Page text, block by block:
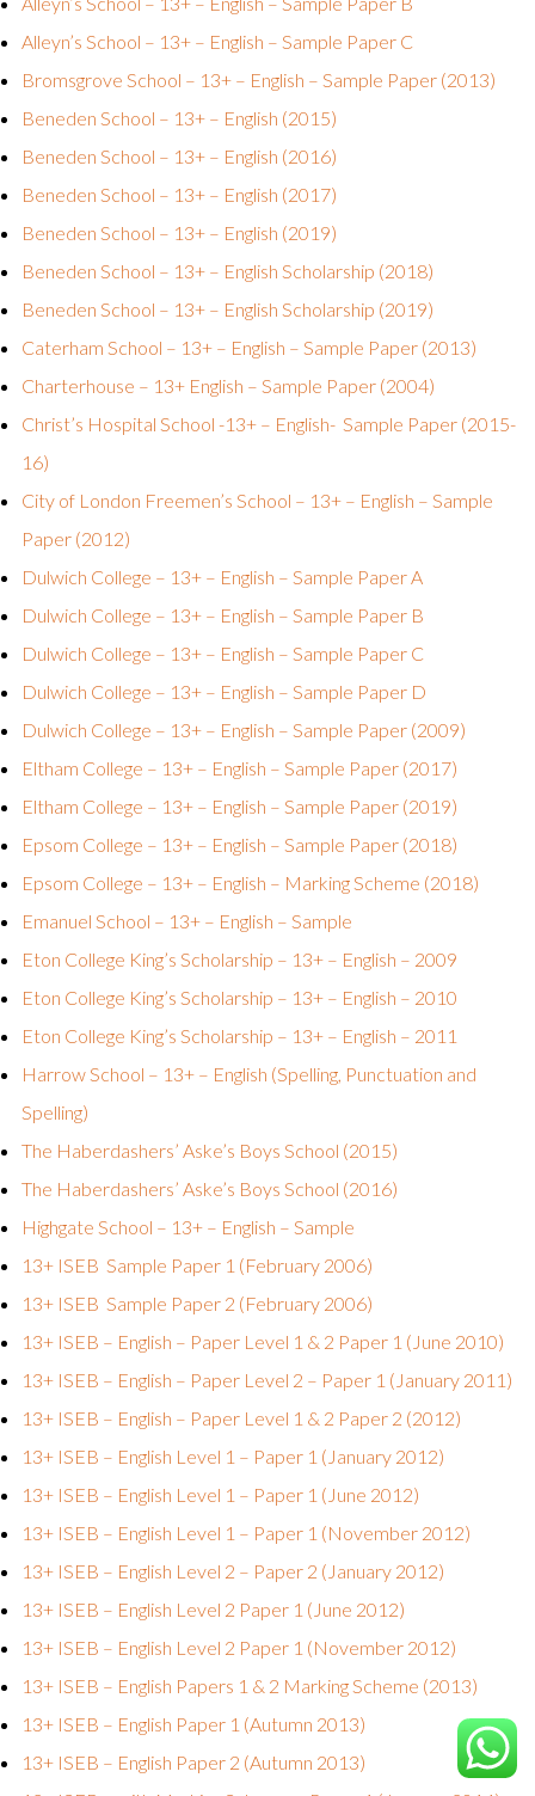
Alleyn’s School – 13+ – English – Sample Paper C
Bromsgrove School – 13+ – English – Sample Paper (2013)
Beneden School – 13+ – English (2015)
Beneden School – 13+ – English (2016)
Beneden School – 13+ – English (2017)
Beneden School – 13+ – English (2019)
Beneden School – 13+ – English Scholarship (2018)
Beneden School – 13+ – English Scholarship (2019)
Caterham School – 13+ – English – Sample Paper (2013)
Charterhouse – 13+ English – Sample Paper (2004)
Christ’s Hospital School -13+ – English- Sample Paper (2015-
16)
City of London Freemen’s School – 13+ – English – Sample
Paper (2012)
Dulwich College – 13+ – English – Sample Paper A
Dulwich College – 13+ – English – Sample Paper B
Dulwich College – 13+ – English – Sample Paper C
Dulwich College – 13+ – English – Sample Paper D
Dulwich College – 13+ – English – Sample Paper (2009)
Eltham College – 13+ – English – Sample Paper (2017)
Eltham College – 13+ – English – Sample Paper (2019)
Epsom College – 13+ – English – Sample Paper (2018)
Epsom College – 13+ – English – Marking Scheme (2018)
Emanuel School – 13+ – English – Sample
Eton College King’s Scholarship – 13+ – English – 2009
Eton College King’s Scholarship – 13+ – English – 2010
Eton College King’s Scholarship – 13+ – English – 2011
Harrow School – 13+ – English (Spelling, Punctuation and
Spelling)
The Haberdashers’ Aske’s Boys School (2015)
The Haberdashers’ Aske’s Boys School (2016)
Highgate School – 13+ – English – Sample
13+ ISEB Sample Paper 1 (February 2006)
13+ ISEB Sample Paper 2 (February 2006)
13+ ISEB – English – Paper Level 1 & 2 Paper 1 (June 2010)
13+ ISEB – English – Paper Level 2 – Paper 1 (January 2011)
13+ ISEB – English – Paper Level 1 & 2 Paper 2 (2012)
13+ ISEB – English Level 1 – Paper 1 (January 2012)
13+ ISEB – English Level 1 – Paper 1 (June 2012)
13+ ISEB – English Level 1 – Paper 1 (November 2012)
13+ ISEB – English Level 2 – Paper 2 (January 2012)
13+ ISEB – English Level 2 Paper 1 (June 2012)
13+ ISEB – English Level 2 Paper 1 (November 2012)
13+ ISEB – English Papers 1 & 2 Marking Scheme (2013)
13+ ISEB – English Paper 1 (Autumn 2013)
13+ ISEB – English Paper 2 (Autumn 2013)